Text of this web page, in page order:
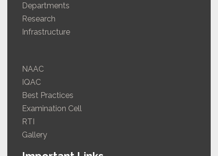
Departments
Research
Infrastructure
NAAC
IQAC
Best Practices
Examination Cell
RTI
Gallery